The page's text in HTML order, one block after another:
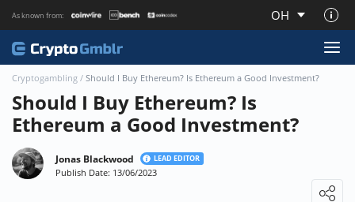
As known from: OH
About CryptoGmblr.com
Cryptogambling / Should I Buy Ethereum? Is Ethereum a Good Investment?
Should I Buy Ethereum? Is
Ethereum a Good Investment?
Jonas Blackwood LEAD EDITOR
Publish Date: 13/06/2023